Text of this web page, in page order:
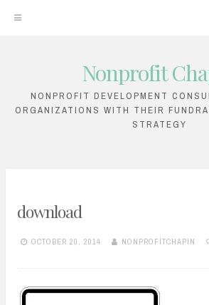
content
Nonprofit
NONPROFIT DEVELOPMENT
ORGANIZATIONS WITH THEIR
STRATEGY
download
OCTOBER 20, 2014 NONPROFITCHAPIN